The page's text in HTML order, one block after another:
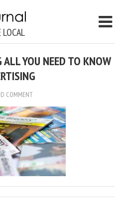
ALL YOU NEED TO KNOW
COMMENT